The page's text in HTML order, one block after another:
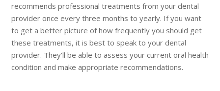
recommends professional treatments from your dental
provider once every three months to yearly. If you want
to get a better picture of how frequently you should get
these treatments, it is best to speak to your dental
provider. They’ll be able to assess your current oral health
condition and make appropriate recommendations.